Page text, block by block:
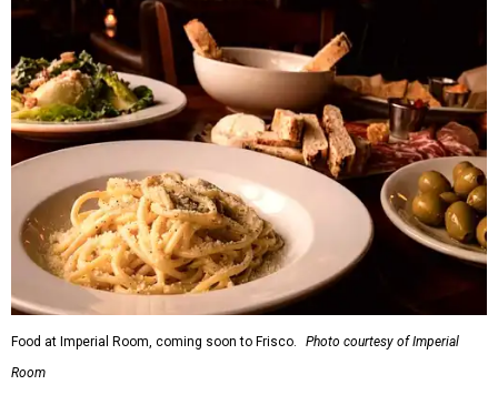
Food at Imperial Room, coming soon to Frisco.
Photo courtesy of Imperial
Room